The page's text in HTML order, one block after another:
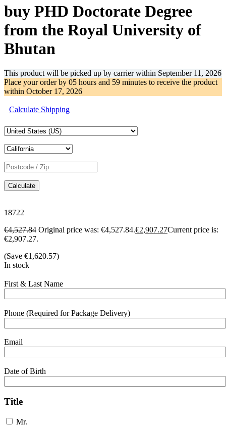
buy PHD Doctorate Degree
from the Royal University of
Bhutan
This product will be picked up by carrier within September 11, 2026
Place your order by 05 hours and 59 minutes to receive the product
within October 17, 2026
Calculate Shipping
Calculate
18722
€4,527.84 Original price was: €4,527.84.€2,907.27Current price is:
€2,907.27.
(Save €1,620.57)
In stock
First & Last Name
Phone (Required for Package Delivery)
Email
Date of Birth
Title
Mr.